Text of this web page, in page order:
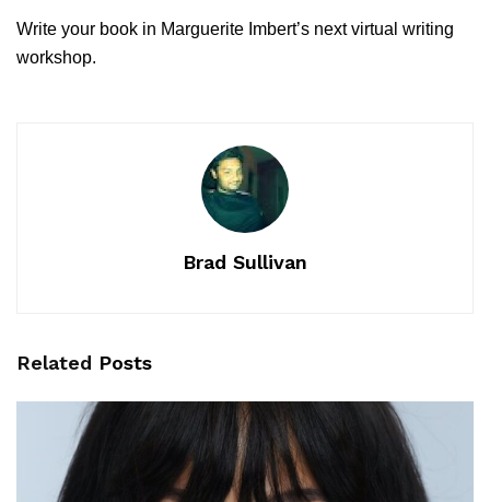
Write your book in Marguerite Imbert’s next virtual writing
workshop.
Brad Sullivan
Related Posts